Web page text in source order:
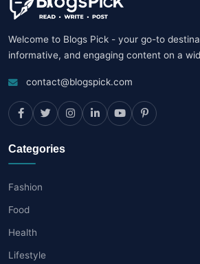
Welcome to Blogs Pick - your go-to
informative, and engaging content on a
contact@blogspick.com
Categories
Fashion
Food
Health
Lifestyle